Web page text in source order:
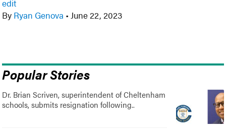
edit
By Ryan Genova • June 22, 2023
Popular Stories
Dr. Brian Scriven, superintendent of Cheltenham
schools, submits resignation following..